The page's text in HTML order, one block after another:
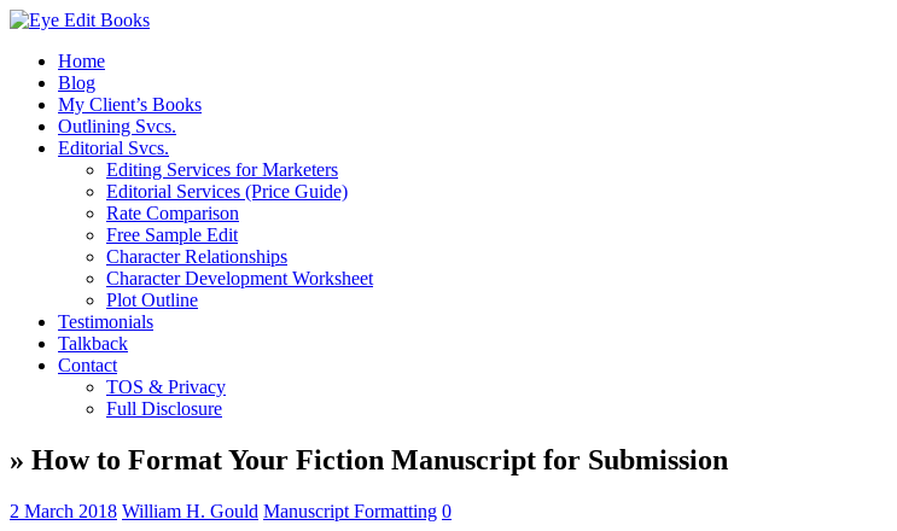
Home
Blog
My Client’s Books
Outlining Svcs.
Editorial Svcs.
Editing Services for Marketers
Editorial Services (Price Guide)
Rate Comparison
Free Sample Edit
Character Relationships
Character Development Worksheet
Plot Outline
Testimonials
Talkback
Contact
TOS & Privacy
Full Disclosure
» How to Format Your Fiction Manuscript for Submission
2 March 2018 William H. Gould Manuscript Formatting 0